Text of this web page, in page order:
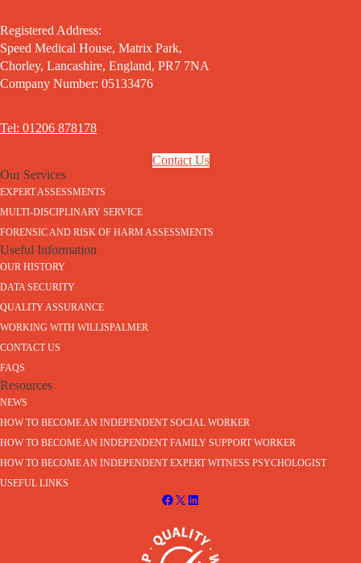
Registered Address:
Speed Medical House, Matrix Park,
Chorley, Lancashire, England, PR7 7NA
Company Number: 05133476
Tel: 01206 878178
Contact Us
Our Services
EXPERT ASSESSMENTS
MULTI-DISCIPLINARY SERVICE
FORENSIC AND RISK OF HARM ASSESSMENTS
Useful Information
OUR HISTORY
DATA SECURITY
QUALITY ASSURANCE
WORKING WITH WILLISPALMER
CONTACT US
FAQS
Resources
NEWS
HOW TO BECOME AN INDEPENDENT SOCIAL WORKER
HOW TO BECOME AN INDEPENDENT FAMILY SUPPORT WORKER
HOW TO BECOME AN INDEPENDENT EXPERT WITNESS PSYCHOLOGIST
USEFUL LINKS